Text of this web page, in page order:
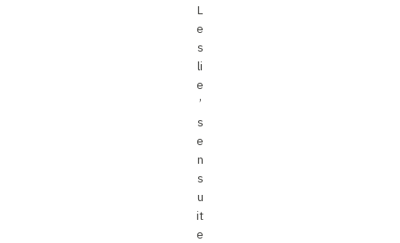
L
e
s
li
e
’
s
e
n
s
u
it
e